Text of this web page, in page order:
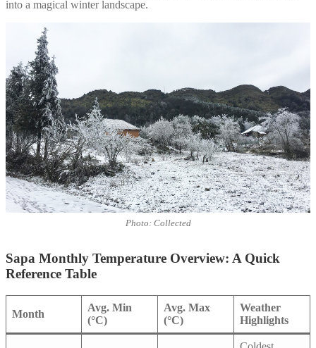
into a magical winter landscape.
Photo: Collected
Sapa Monthly Temperature Overview: A Quick
Reference Table
Month
Avg. Min
(°C)
Avg. Max
(°C)
Weather
Highlights